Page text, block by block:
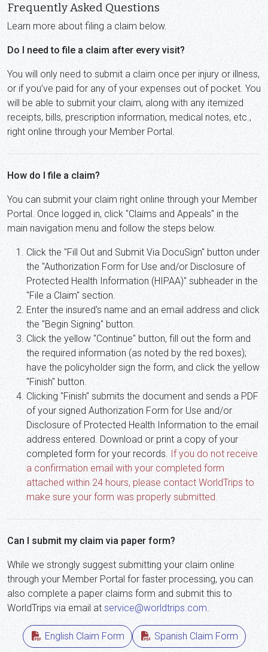
Frequently Asked Questions
Learn more about filing a claim below.
Do I need to file a claim after every visit?
You will only need to submit a claim once per injury or illness,
or if you’ve paid for any of your expenses out of pocket. You
will be able to submit your claim, along with any itemized
receipts, bills, prescription information, medical notes, etc.,
right online through your Member Portal.
How do I file a claim?
You can submit your claim right online through your Member
Portal. Once logged in, click "Claims and Appeals" in the
main navigation menu and follow the steps below.
Click the "Fill Out and Submit Via DocuSign" button under
the "Authorization Form for Use and/or Disclosure of
Protected Health Information (HIPAA)" subheader in the
"File a Claim" section.
Enter the insured's name and an email address and click
the "Begin Signing" button.
Click the yellow "Continue" button, fill out the form and
the required information (as noted by the red boxes);
have the policyholder sign the form, and click the yellow
"Finish" button.
Clicking "Finish" submits the document and sends a PDF
of your signed Authorization Form for Use and/or
Disclosure of Protected Health Information to the email
address entered. Download or print a copy of your
completed form for your records. If you do not receive
a confirmation email with your completed form
attached within 24 hours, please contact WorldTrips to
make sure your form was properly submitted.
Can I submit my claim via paper form?
While we strongly suggest submitting your claim online
through your Member Portal for faster processing, you can
also complete a paper claims form and submit this to
WorldTrips via email at service@worldtrips.com
English Claim Form Spanish Claim Form